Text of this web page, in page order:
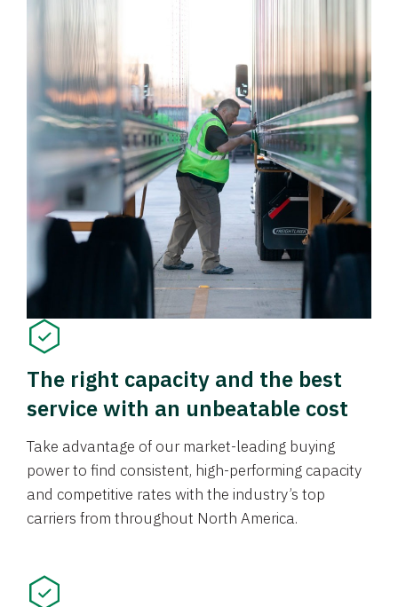
The right capacity and the best
service with an unbeatable cost
Take advantage of our market-leading buying
power to find consistent, high-performing capacity
and competitive rates with the industry’s top
carriers from throughout North America.